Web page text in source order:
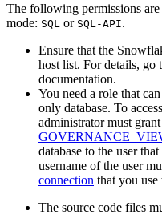
The following permissions
mode: SQL or SQL-API.
Ensure that the
host list. For details, go
documentation.
You need a role that
only database. To
administrator must
database to the user
username of the user
connection that you use
The source code files